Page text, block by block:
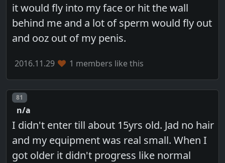
it would fly into my face or hit the wall
behind me and a lot of sperm would fly out
and ooz out of my penis.
2016.11.29 1 members like this
Post number
81
n/a
I didn't enter till about 15yrs old. Jad no hair
and my equipment was real small. When I
got older it didn't progress like normal